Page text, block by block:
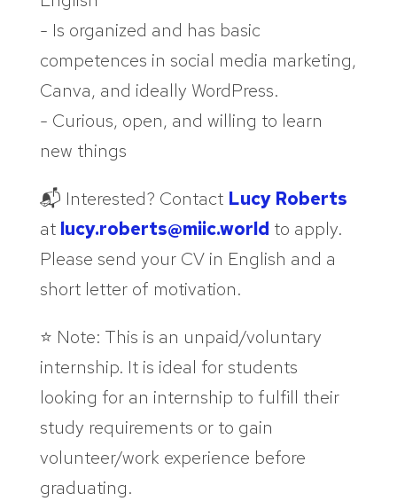
- Is organized and has basic
competences in social media marketing,
Canva, and ideally WordPress.
- Curious, open, and willing to learn
new things
📬 Interested? Contact Lucy Roberts
at lucy.roberts@miic.world to apply.
Please send your CV in English and a
short letter of motivation.
⭐ Note: This is an unpaid/voluntary
internship. It is ideal for students
looking for an internship to fulfill their
study requirements or to gain
volunteer/work experience before
graduating.